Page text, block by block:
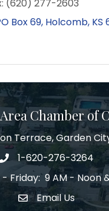
(620) 277-2603
Box 69 Holcomb KS
Chamber of
Terrace, Garden
Phone number
1-620-276-3264
Friday: 9 AM - Noon
Envelope Icon
Email Us